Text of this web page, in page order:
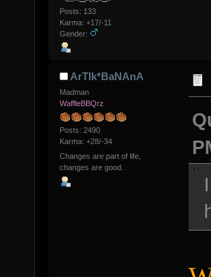
Posts: 133
Karma: +17/-11
Gender:
ArTIk*BaNAnA
Madman
WaffleBBQrz
Posts: 2490
Karma: +28/-34
Changes are part of life,
changes are good.